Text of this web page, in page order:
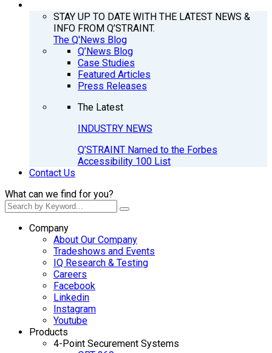
STAY UP TO DATE WITH THE LATEST NEWS &
INFO FROM Q’STRAINT.
The Q'News Blog
Q’News Blog
Case Studies
Featured Articles
Press Releases
The Latest
INDUSTRY NEWS
Q’STRAINT Named to the Forbes
Accessibility 100 List
Contact Us
What can we find for you?
Company
About Our Company
Tradeshows and Events
IQ Research & Testing
Careers
Facebook
Linkedin
Instagram
Youtube
Products
4-Point Securement Systems